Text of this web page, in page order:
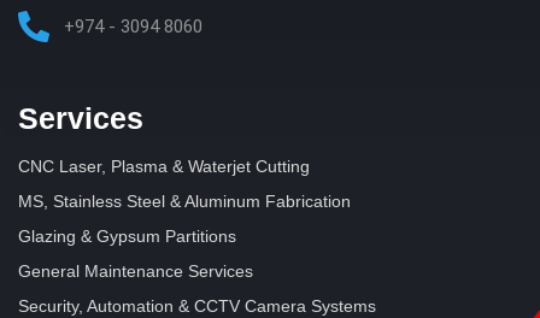
+974 - 3094 8060
Services
CNC Laser, Plasma & Waterjet Cutting
MS, Stainless Steel & Aluminum Fabrication
Glazing & Gypsum Partitions
General Maintenance Services
Security, Automation & CCTV Camera Systems